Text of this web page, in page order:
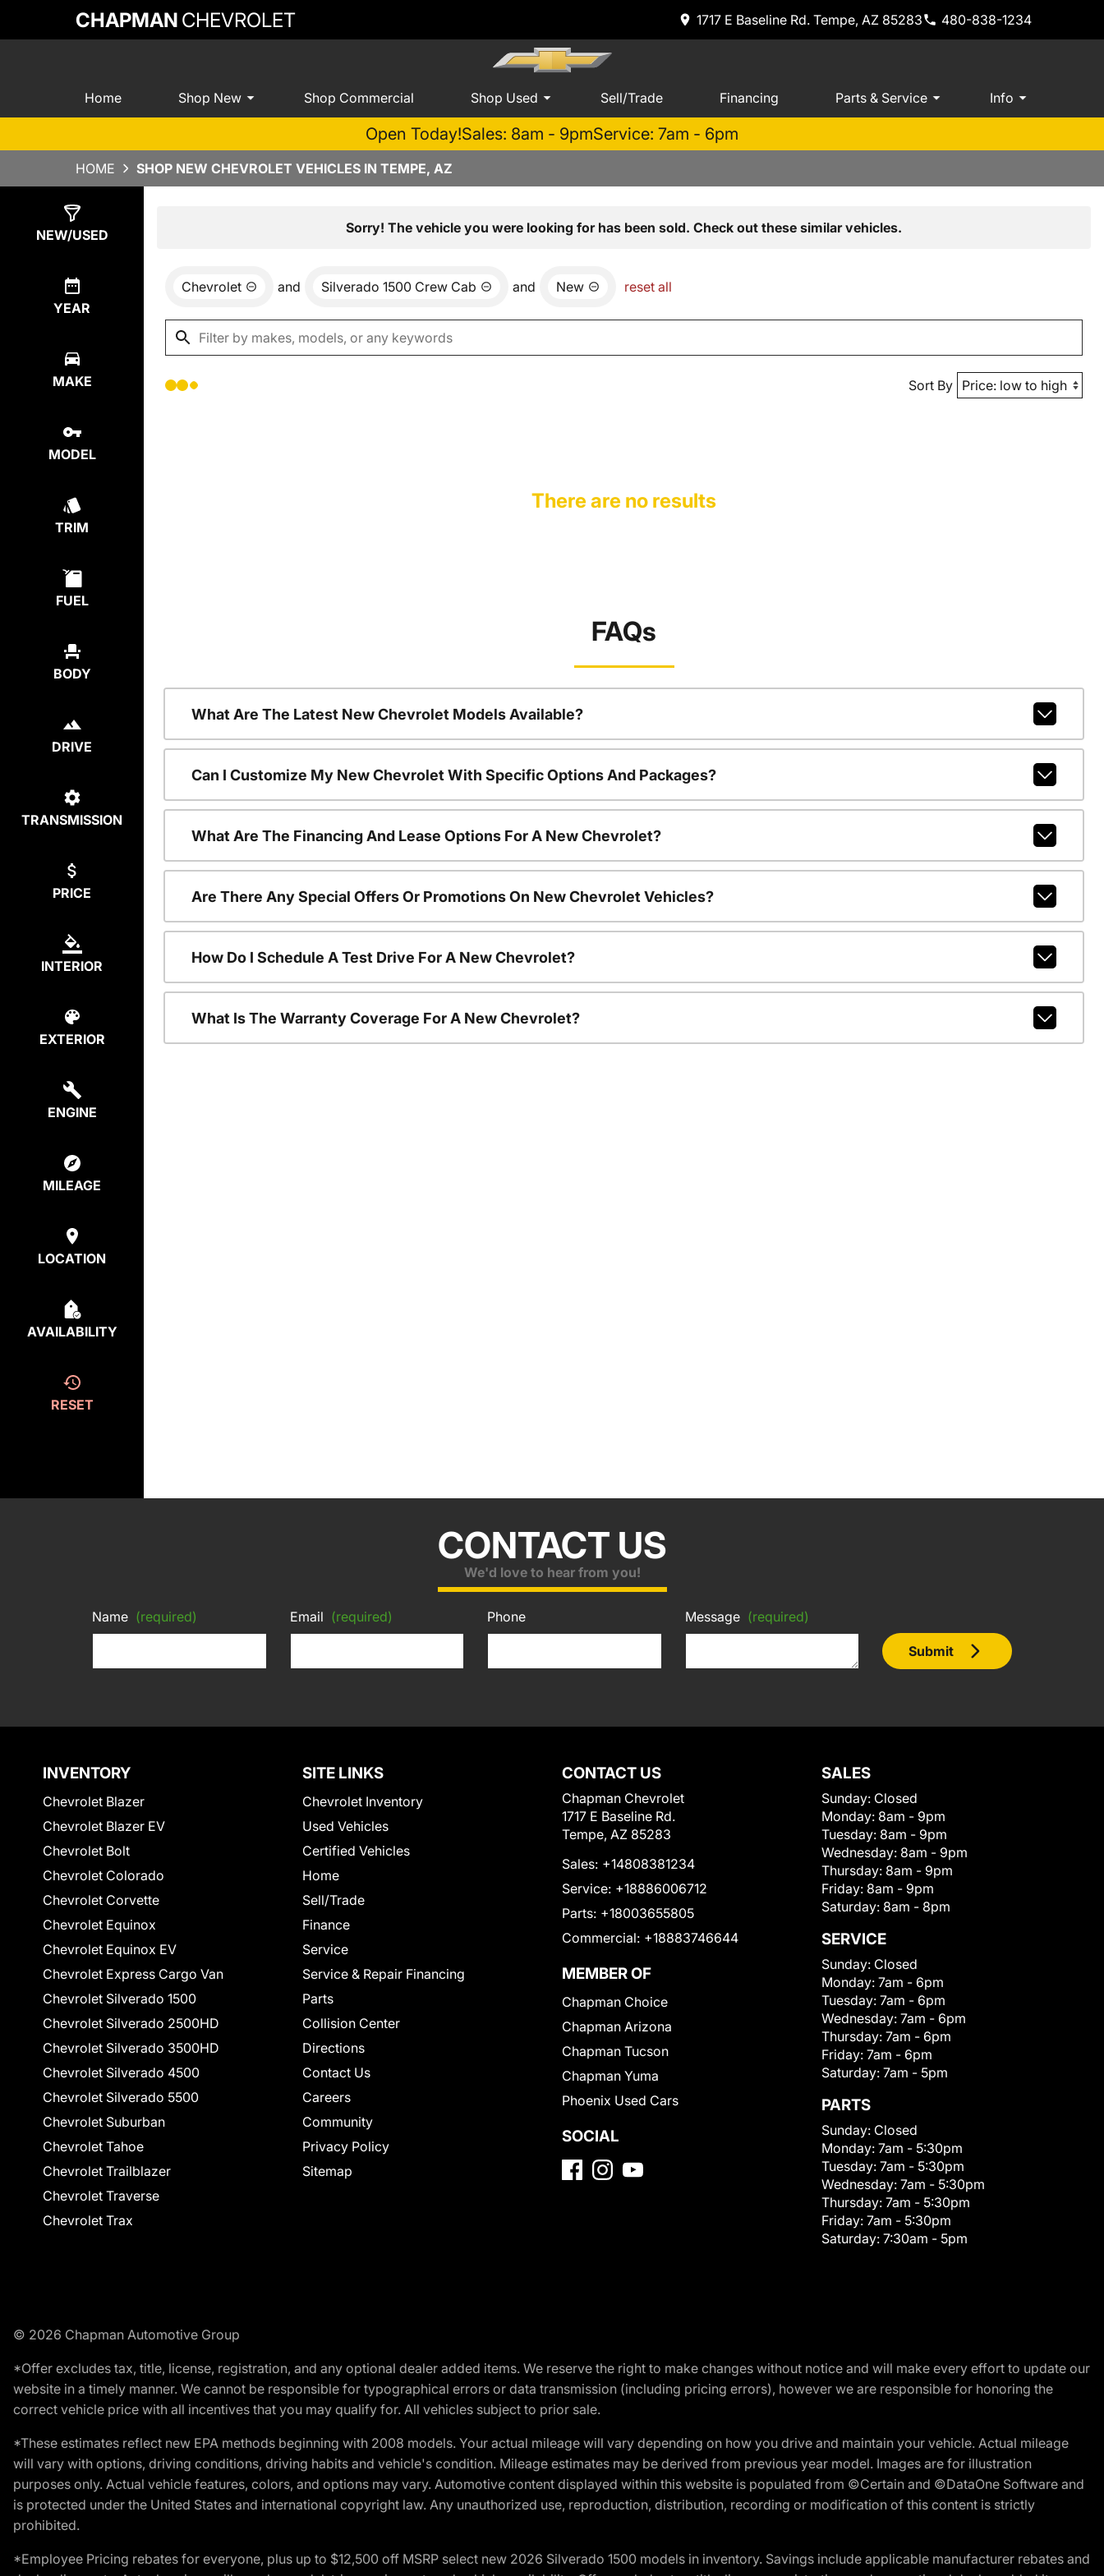
CHAPMAN CHEVROLET 1717 E Baseline Rd. Tempe, AZ 85283 480-838-1234
Home Shop New Shop Commercial Shop Used Sell/Trade Financing Parts & Service Info
Open Today!Sales: 8am - 9pmService: 7am - 6pm
HOME SHOP NEW CHEVROLET VEHICLES IN TEMPE, AZ
NEW/USED
YEAR
MAKE
MODEL
TRIM
FUEL
BODY
DRIVE
TRANSMISSION
PRICE
INTERIOR
EXTERIOR
ENGINE
MILEAGE
LOCATION
AVAILABILITY
RESET
Sorry! The vehicle you were looking for has been sold. Check out these similar vehicles.
Chevrolet and Silverado 1500 Crew Cab and New reset all
Sort By
There are no results
FAQs
What Are The Latest New Chevrolet Models Available?
Can I Customize My New Chevrolet With Specific Options And Packages?
What Are The Financing And Lease Options For A New Chevrolet?
Are There Any Special Offers Or Promotions On New Chevrolet Vehicles?
How Do I Schedule A Test Drive For A New Chevrolet?
What Is The Warranty Coverage For A New Chevrolet?
CONTACT US
We'd love to hear from you!
Name (required) Email (required) Phone Message (required)
Submit
INVENTORY
Chevrolet Blazer
Chevrolet Blazer EV
Chevrolet Bolt
Chevrolet Colorado
Chevrolet Corvette
Chevrolet Equinox
Chevrolet Equinox EV
Chevrolet Express Cargo Van
Chevrolet Silverado 1500
Chevrolet Silverado 2500HD
Chevrolet Silverado 3500HD
Chevrolet Silverado 4500
Chevrolet Silverado 5500
Chevrolet Suburban
Chevrolet Tahoe
Chevrolet Trailblazer
Chevrolet Traverse
Chevrolet Trax
SITE LINKS
Chevrolet Inventory
Used Vehicles
Certified Vehicles
Home
Sell/Trade
Finance
Service
Service & Repair Financing
Parts
Collision Center
Directions
Contact Us
Careers
Community
Privacy Policy
Sitemap
CONTACT US
Chapman Chevrolet
1717 E Baseline Rd.
Tempe, AZ 85283
Sales: +14808381234
Service: +18886006712
Parts: +18003655805
Commercial: +18883746644
MEMBER OF
Chapman Choice
Chapman Arizona
Chapman Tucson
Chapman Yuma
Phoenix Used Cars
SOCIAL
SALES
Sunday: Closed
Monday: 8am - 9pm
Tuesday: 8am - 9pm
Wednesday: 8am - 9pm
Thursday: 8am - 9pm
Friday: 8am - 9pm
Saturday: 8am - 8pm
SERVICE
Sunday: Closed
Monday: 7am - 6pm
Tuesday: 7am - 6pm
Wednesday: 7am - 6pm
Thursday: 7am - 6pm
Friday: 7am - 6pm
Saturday: 7am - 5pm
PARTS
Sunday: Closed
Monday: 7am - 5:30pm
Tuesday: 7am - 5:30pm
Wednesday: 7am - 5:30pm
Thursday: 7am - 5:30pm
Friday: 7am - 5:30pm
Saturday: 7:30am - 5pm
© 2026 Chapman Automotive Group
*Offer excludes tax, title, license, registration, and any optional dealer added items. We reserve the right to make changes without notice and will make every effort to update our
website in a timely manner. We cannot be responsible for typographical errors or data transmission (including pricing errors), however we are responsible for honoring the
correct vehicle price with all incentives that you may qualify for. All vehicles subject to prior sale.
*These estimates reflect new EPA methods beginning with 2008 models. Your actual mileage will vary depending on how you drive and maintain your vehicle. Actual mileage
will vary with options, driving conditions, driving habits and vehicle's condition. Mileage estimates may be derived from previous year model. Images are for illustration
purposes only. Actual vehicle features, colors, and options may vary. Automotive content displayed within this website is populated from ©Certain and ©DataOne Software and
is protected under the United States and international copyright law. Any unauthorized use, reproduction, distribution, recording or modification of this content is strictly
prohibited.
*Employee Pricing rebates for everyone, plus up to $12,500 off MSRP select new 2026 Silverado 1500 models in inventory. Savings include applicable manufacturer rebates and